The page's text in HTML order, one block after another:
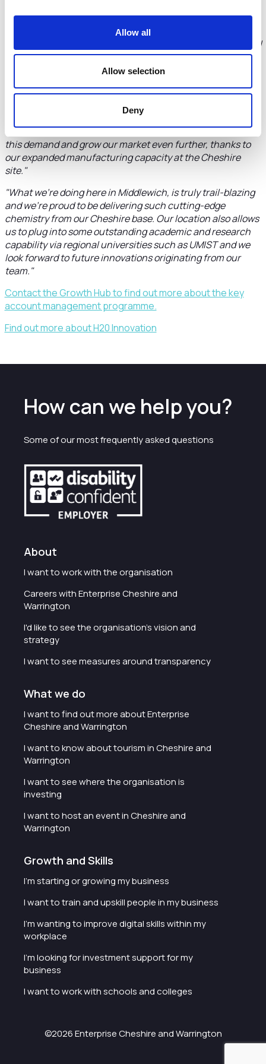
Allow all
Allow selection
Deny
Enterprise Partnership"says Steve Chesters, Managing
Director of H2O Innovation Specialty Chemicals Group.
are now in a stronger position than ever to exploit the global
export potential of our ground-breaking chemical
"We have seen a clear acceleration in powdered cleaner
sales due to their lower water footprint, which reduces
freight costs and associated CO2 emissions compared to
equivalent liquid products. Now we are equipped to satisfy
this demand and grow our market even further, thanks to
our expanded manufacturing capacity at the Cheshire
site."
"What we're doing here in Middlewich, is truly trail-blazing
and we're proud to be delivering such cutting-edge
chemistry from our Cheshire base. Our location also allows
us to plug into some outstanding academic and research
capability via regional universities such as UMIST and we
look forward to future innovations originating from our
team."
Contact the Growth Hub to find out more about the key
account management programme.
Find out more about H20 Innovation
How can we help you?
Some of our most frequently asked questions
About
I want to work with the organisation
Careers with Enterprise Cheshire and
Warrington
I'd like to see the organisation's vision and
strategy
I want to see measures around transparency
What we do
I want to find out more about Enterprise
Cheshire and Warrington
I want to know about tourism in Cheshire and
Warrington
I want to see where the organisation is
investing
I want to host an event in Cheshire and
Warrington
Growth and Skills
I'm starting or growing my business
I want to train and upskill people in my business
I'm wanting to improve digital skills within my
workplace
I'm looking for investment support for my
business
I want to work with schools and colleges
©2026 Enterprise Cheshire and Warrington